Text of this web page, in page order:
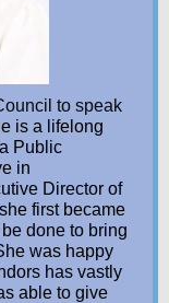
to speak
e is a lifelong
Public
in
Director of
first became
done to bring
was happy
has vastly
able to give